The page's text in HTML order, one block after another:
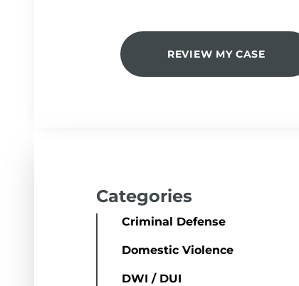
REVIEW MY CASE
Categories
Criminal Defense
Domestic Violence
DWI / DUI